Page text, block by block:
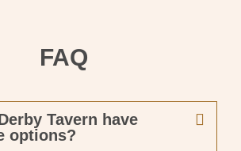
FAQ
Tavern have
options?